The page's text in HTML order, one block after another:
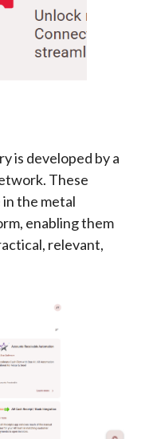
is developed by a
These
the metal
enabling them
relevant,